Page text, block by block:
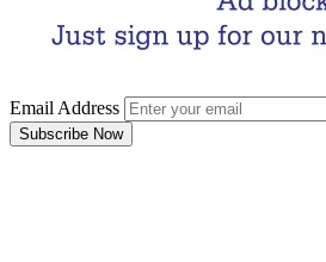
Email Address
Subscribe Now